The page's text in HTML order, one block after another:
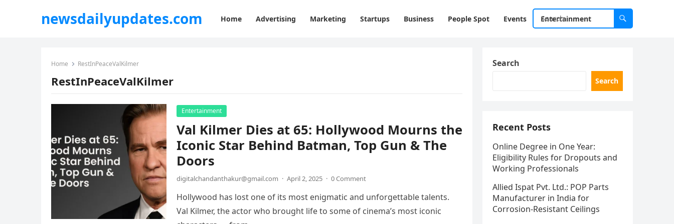
newsdailyupdates.com Home Advertising Marketing Startups Business People Spot Events Entertainment
Home RestInPeaceValKilmer
RestInPeaceValKilmer
Entertainment
Val Kilmer Dies at 65: Hollywood Mourns the
Iconic Star Behind Batman, Top Gun & The
Doors
digitalchandanthakur@gmail.com · April 2, 2025 · 0 Comment
Hollywood has lost one of its most enigmatic and unforgettable talents.
Val Kilmer, the actor who brought life to some of cinema’s most iconic
Search
Search
Recent Posts
Online Degree in One Year:
Eligibility Rules for Dropouts and
Working Professionals
Allied Ispat Pvt. Ltd.: POP Parts
Manufacturer in India for
Corrosion-Resistant Ceilings